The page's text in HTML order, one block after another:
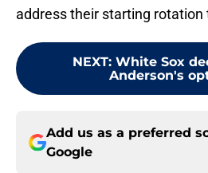
address their starting rotation
NEXT: White Sox
Anderson's
Add us as a preferred
Google